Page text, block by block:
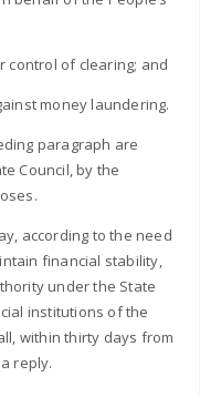
control of clearing; and
money laundering.
paragraph are
Council, by the
according to the need
financial stability,
under the State
institutions of the
within thirty days from
reply.